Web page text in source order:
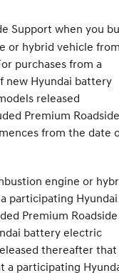
Support when you
or hybrid vehicle
purchases from a
new Hyundai battery
released
Premium Roadside
from the date
engine or
participating Hyundai
Premium Roadside
battery electric
thereafter that
a participating